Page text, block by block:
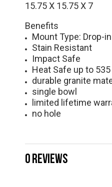
15.75 X 15.75 X 7
Benefits
Mount Type: Drop-
Stain Resistant
Impact Safe
Heat Safe up to
durable granite
single bowl
limited lifetime
no hole
0 REVIEWS